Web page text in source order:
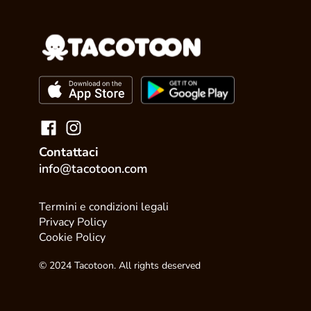
Contattaci
info@tacotoon.com
Termini e condizioni legali
Privacy Policy
Cookie Policy
© 2024 Tacotoon. All rights deserved